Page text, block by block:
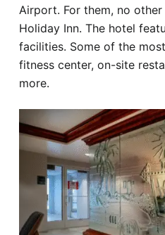
Airport. For them, no
Holiday Inn. The hotel
facilities. Some of the
fitness center, on-site
more.